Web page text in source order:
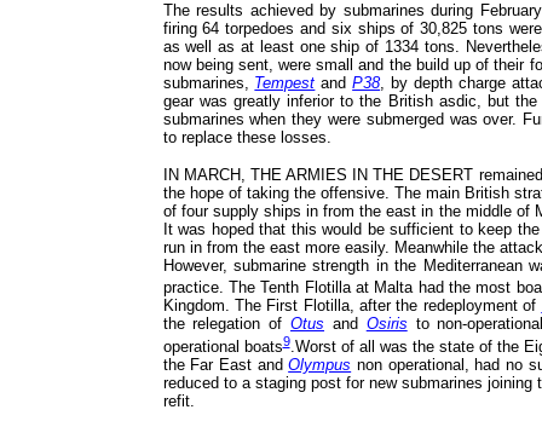
The results achieved by submarines during
firing 64 torpedoes and six ships of 30,825 tons
as well as at least one ship of 1334 tons.
now being sent, were small and the build up of their
submarines, Tempest andP38, by depth charge
gear was greatly inferior to the British asdic, but
submarines when they were submerged was over.
to replace these losses.
IN MARCH, THE ARMIES IN THE DESERT
the hope of taking the offensive. The main British
of four supply ships in from the east in the middle of
It was hoped that this would be sufficient to keep
run in from the east more easily. Meanwhile the
However, submarine strength in the
practice. The Tenth Flotilla at Malta had the most
Kingdom. The First Flotilla, after the redeployment of
the relegation ofOtus and Osiris to non-
operational boats9.Worst of all was the state of the
the Far East andOlympus non operational, had no
reduced to a staging post for new submarines
refit.